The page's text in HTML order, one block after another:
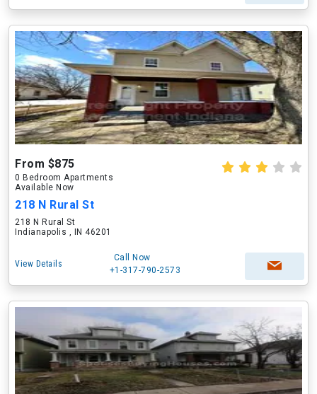
From $875
0 Bedroom Apartments
Available Now
218 N Rural St
218 N Rural St
Indianapolis , IN 46201
View Details
Call Now
+1-317-790-2573